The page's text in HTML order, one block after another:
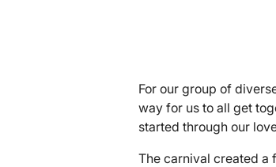
For our group of
way for us to all get
started through our
The carnival created a